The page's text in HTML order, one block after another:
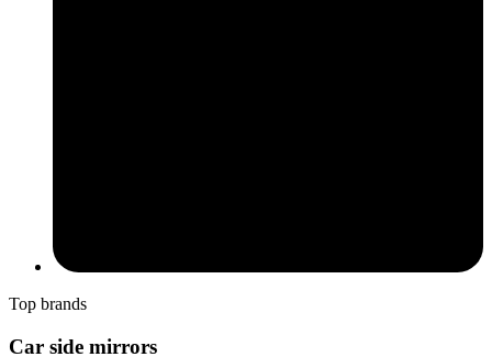
Top brands
Car side mirrors